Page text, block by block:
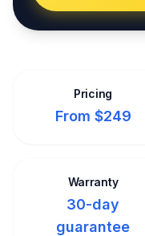
Pricing
From $249
Warranty
30-day
guarantee